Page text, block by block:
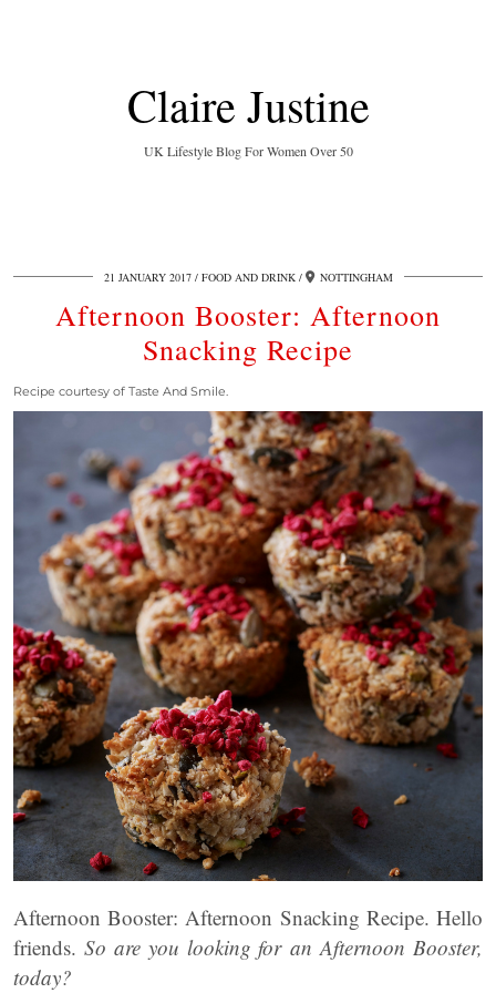
Claire Justine
UK Lifestyle Blog For Women Over 50
21 JANUARY 2017 FOOD AND DRINK NOTTINGHAM
Afternoon Booster: Afternoon
Snacking Recipe
Recipe courtesy of Taste And Smile.
Afternoon Booster: Afternoon Snacking Recipe. Hello
friends. So are you looking for an Afternoon Booster,
today?